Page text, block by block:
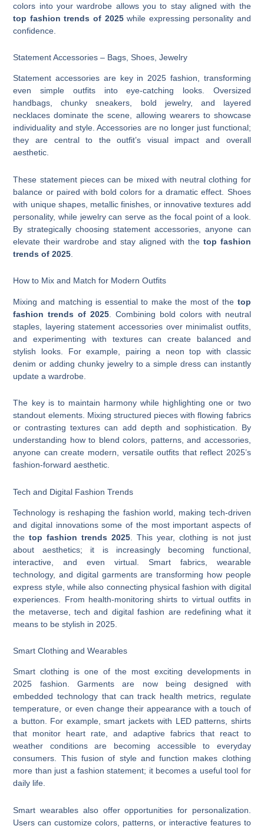
colors into your wardrobe allows you to stay aligned with the
top fashion trends of 2025while expressing personality and
confidence.
Statement Accessories – Bags, Shoes, Jewelry
Statement accessories are key in 2025 fashion, transforming
even simple outfits into eye-catching looks. Oversized
handbags, chunky sneakers, bold jewelry, and layered
necklaces dominate the scene, allowing wearers to showcase
individuality and style. Accessories are no longer just functional;
they are central to the outfit’s visual impact and overall
aesthetic.
These statement pieces can be mixed with neutral clothing for
balance or paired with bold colors for a dramatic effect. Shoes
with unique shapes, metallic finishes, or innovative textures add
personality, while jewelry can serve as the focal point of a look.
By strategically choosing statement accessories, anyone can
elevate their wardrobe and stay aligned with the top fashion
trends of 2025
How to Mix and Match for Modern Outfits
Mixing and matching is essential to make the most of the top
fashion trends of 2025 . Combining bold colors with neutral
staples, layering statement accessories over minimalist outfits,
and experimenting with textures can create balanced and
stylish looks. For example, pairing a neon top with classic
denim or adding chunky jewelry to a simple dress can instantly
update a wardrobe.
The key is to maintain harmony while highlighting one or two
standout elements. Mixing structured pieces with flowing fabrics
or contrasting textures can add depth and sophistication. By
understanding how to blend colors, patterns, and accessories,
anyone can create modern, versatile outfits that reflect 2025’s
fashion-forward aesthetic.
Tech and Digital Fashion Trends
Technology is reshaping the fashion world, making tech-driven
and digital innovations some of the most important aspects of
thetop fashion trends 2025 . This year, clothing is not just
about aesthetics; it is increasingly becoming functional,
interactive, and even virtual. Smart fabrics, wearable
technology, and digital garments are transforming how people
express style, while also connecting physical fashion with digital
experiences. From health-monitoring shirts to virtual outfits in
the metaverse, tech and digital fashion are redefining what it
means to be stylish in 2025.
Smart Clothing and Wearables
Smart clothing is one of the most exciting developments in
2025 fashion. Garments are now being designed with
embedded technology that can track health metrics, regulate
temperature, or even change their appearance with a touch of
a button. For example, smart jackets with LED patterns, shirts
that monitor heart rate, and adaptive fabrics that react to
weather conditions are becoming accessible to everyday
consumers. This fusion of style and function makes clothing
more than just a fashion statement; it becomes a useful tool for
daily life.
Smart wearables also offer opportunities for personalization.
Users can customize colors, patterns, or interactive features to